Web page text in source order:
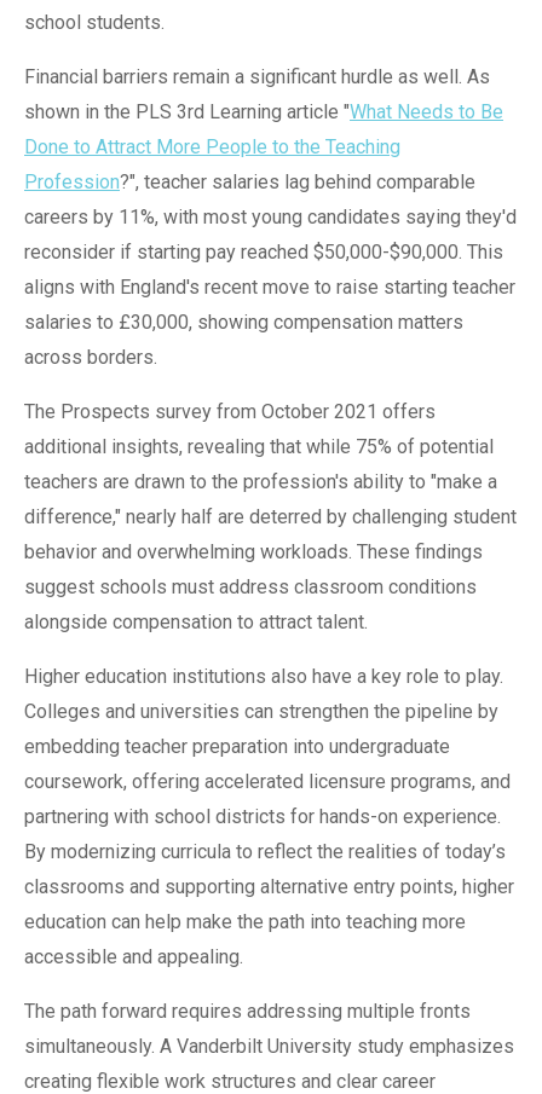
school students.
Financial barriers remain a significant hurdle as well. As
shown in the PLS 3rd Learning article "What Needs to Be
Done to Attract More People to the Teaching
Profession?", teacher salaries lag behind comparable
careers by 11%, with most young candidates saying they'd
reconsider if starting pay reached $50,000-$90,000. This
aligns with England's recent move to raise starting teacher
salaries to £30,000, showing compensation matters
across borders.
The Prospects survey from October 2021 offers
additional insights, revealing that while 75% of potential
teachers are drawn to the profession's ability to "make a
difference," nearly half are deterred by challenging student
behavior and overwhelming workloads. These findings
suggest schools must address classroom conditions
alongside compensation to attract talent.
Higher education institutions also have a key role to play.
Colleges and universities can strengthen the pipeline by
embedding teacher preparation into undergraduate
coursework, offering accelerated licensure programs, and
partnering with school districts for hands-on experience.
By modernizing curricula to reflect the realities of today’s
classrooms and supporting alternative entry points, higher
education can help make the path into teaching more
accessible and appealing.
The path forward requires addressing multiple fronts
simultaneously. A Vanderbilt University study emphasizes
creating flexible work structures and clear career